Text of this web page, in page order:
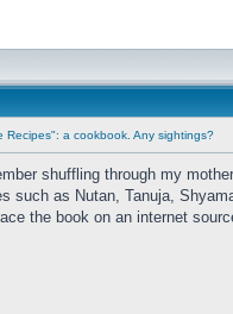
Recipes": a cookbook. Any sightings?
shuffling through my
such as Nutan, Tanuja,
the book on an internet